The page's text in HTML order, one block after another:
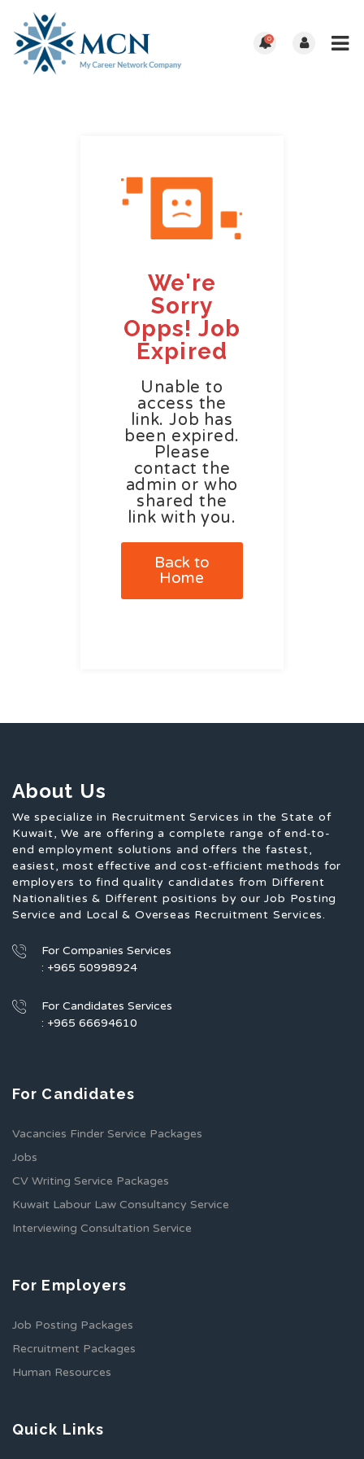
0
We're
Sorry
Opps! Job
Expired
Unable to
access the
link. Job has
been expired.
Please
contact the
admin or who
shared the
link with you.
Back to
Home
About Us
We specialize in Recruitment Services in the State of
Kuwait, We are offering a complete range of end-to-
end employment solutions and offers the fastest,
easiest, most effective and cost-efficient methods for
employers to find quality candidates from Different
Nationalities & Different positions by our Job Posting
Service and Local & Overseas Recruitment Services.
For Companies Services
: +965 50998924
For Candidates Services
: +965 66694610
For Candidates
Vacancies Finder Service Packages
Jobs
CV Writing Service Packages
Kuwait Labour Law Consultancy Service
Interviewing Consultation Service
For Employers
Job Posting Packages
Recruitment Packages
Human Resources
Quick Links